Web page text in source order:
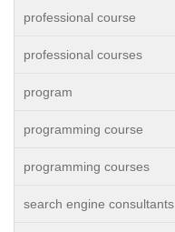
professional course
professional courses
program
programming course
programming courses
search engine consultants